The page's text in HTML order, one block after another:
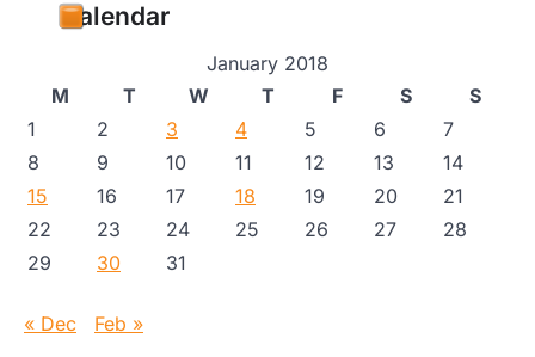
Calendar
January 2018
M
T W T F S
S
1
2 3 4 5 6
7
8
9 10 11 12 13
14
15
16 17 18 19 20
21
22
23 24 25 26 27
28
29
30 31
« Dec Feb »